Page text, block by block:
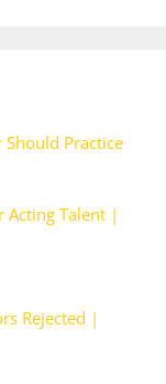
Practice
Acting Talent |
Rejected |